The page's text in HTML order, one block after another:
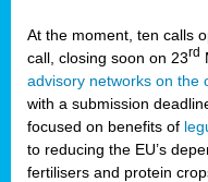
At the moment, ten calls
call, closing soon on 23rd
advisory networks on the
with a submission
focused on benefits of
to reducing the EU’s
fertilisers and protein